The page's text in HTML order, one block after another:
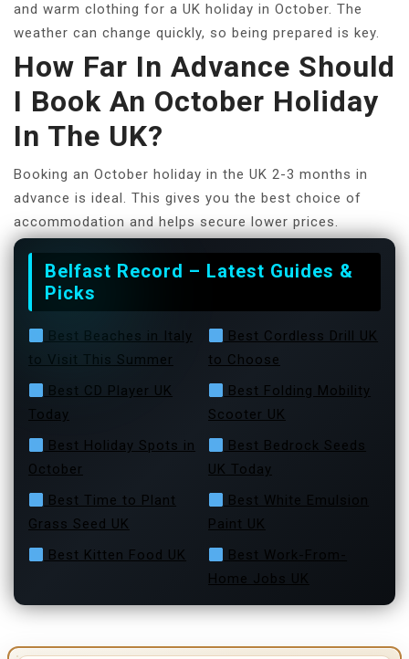
and warm clothing for a UK holiday in October. The
weather can change quickly, so being prepared is key.
How Far In Advance Should
I Book An October Holiday
In The UK?
Booking an October holiday in the UK 2-3 months in
advance is ideal. This gives you the best choice of
accommodation and helps secure lower prices.
Belfast Record – Latest Guides &
Picks
Best Beaches in Italy
to Visit This Summer
Best Cordless Drill UK
to Choose
Best CD Player UK
Today
Best Folding Mobility
Scooter UK
Best Holiday Spots in
October
Best Bedrock Seeds
UK Today
Best Time to Plant
Grass Seed UK
Best White Emulsion
Paint UK
Best Kitten Food UK
Best Work-From-
Home Jobs UK